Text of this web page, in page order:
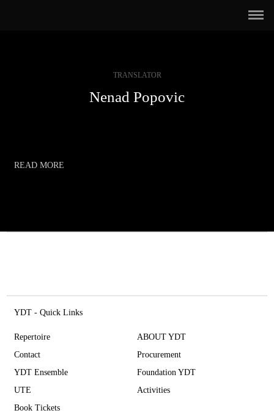
TRANSLATOR
Nenad Popovic
READ MORE
YDT - Quick Links
Repertoire
ABOUT YDT
Contact
Procurement
YDT Ensemble
Foundation YDT
UTE
Activities
Book Tickets